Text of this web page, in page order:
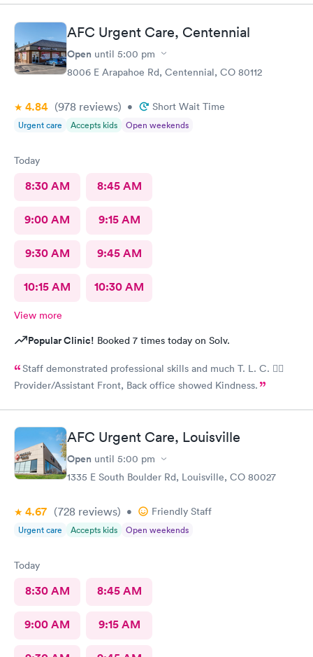
AFC Urgent Care, Centennial
Open until 5:00 pm
8006 E Arapahoe Rd, Centennial, CO 80112
4.84 (978 reviews) • Short Wait Time
Urgent care Accepts kids Open weekends
Today
8:30 AM 8:45 AM
9:00 AM 9:15 AM
9:30 AM 9:45 AM
10:15 AM 10:30 AM
View more
Popular Clinic! Booked 7 times today on Solv.
Staff demonstrated professional skills and much T. L. C. 👍🏽
Provider/Assistant Front, Back office showed Kindness.
AFC Urgent Care, Louisville
Open until 5:00 pm
1335 E South Boulder Rd, Louisville, CO 80027
4.67 (728 reviews) • Friendly Staff
Urgent care Accepts kids Open weekends
Today
8:30 AM 8:45 AM
9:00 AM 9:15 AM